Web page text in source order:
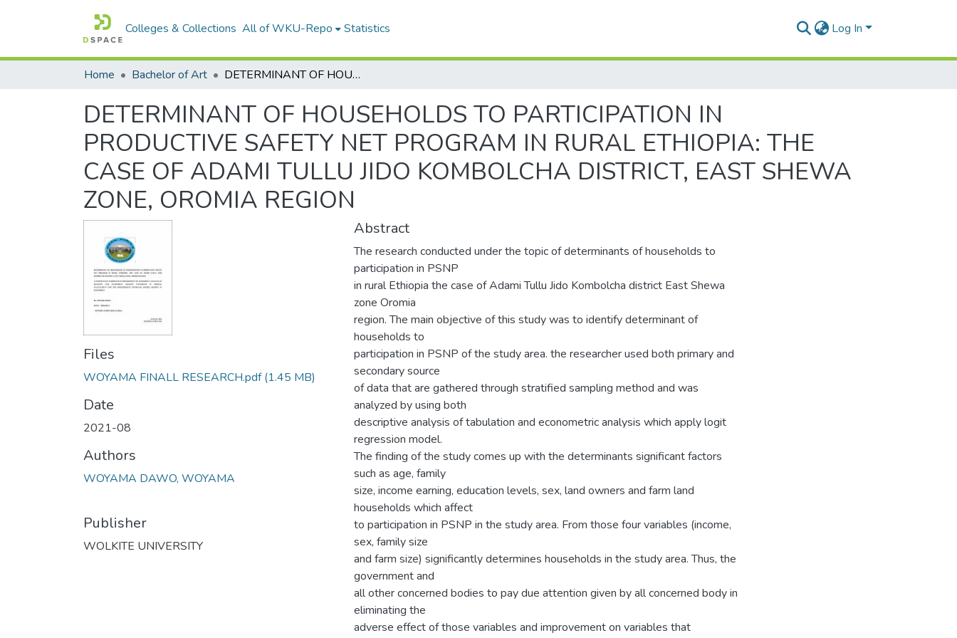
Colleges & Collections All of WKU-Repo Statistics Log In
Home Bachelor of Art DETERMINANT OF HOUSEHOLDS TO PARTICIPATION IN PRODUCTIVE SAFETY NET PROGRAM IN RURAL ETHIOPIA: THE CASE OF ADAMI TULLU JIDO KOMBOLCHA DISTRICT, EAST SHEWA ZONE, OROMIA REGION
DETERMINANT OF HOUSEHOLDS TO PARTICIPATION IN
PRODUCTIVE SAFETY NET PROGRAM IN RURAL ETHIOPIA: THE
CASE OF ADAMI TULLU JIDO KOMBOLCHA DISTRICT, EAST SHEWA
ZONE, OROMIA REGION
Files
WOYAMA FINALL RESEARCH.pdf(1.45 MB)
Date
2021-08
Authors
WOYAMA DAWO, WOYAMA
Publisher
WOLKITE UNIVERSITY
Abstract
The research conducted under the topic of determinants of households to
participation in PSNP
in rural Ethiopia the case of Adami Tullu Jido Kombolcha district East Shewa
zone Oromia
region. The main objective of this study was to identify determinant of
households to
participation in PSNP of the study area. the researcher used both primary and
secondary source
of data that are gathered through stratified sampling method and was
analyzed by using both
descriptive analysis of tabulation and econometric analysis which apply logit
regression model.
The finding of the study comes up with the determinants significant factors
such as age, family
size, income earning, education levels, sex, land owners and farm land
households which affect
to participation in PSNP in the study area. From those four variables (income,
sex, family size
and farm size) significantly determines households in the study area. Thus, the
government and
all other concerned bodies to pay due attention given by all concerned body in
eliminating the
adverse effect of those variables and improvement on variables that